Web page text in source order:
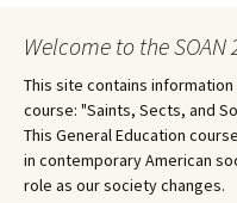
Welcome to the SOAN
This site contains
course: "Saints, Sects, and
This General Education
in contemporary American
role as our society changes.